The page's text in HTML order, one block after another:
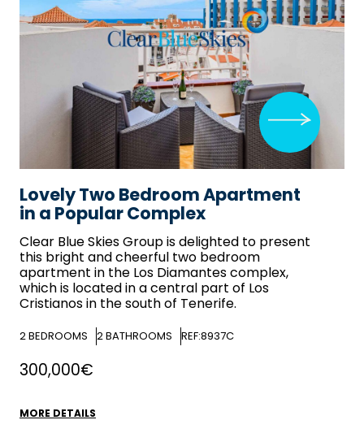
Lovely Two Bedroom Apartment
in a Popular Complex
Clear Blue SkiesGroup is delighted to present
this bright and cheerful two bedroom
apartment in the Los Diamantes complex,
which is located in a central part of Los
Cristianos in the south of Tenerife.
2BEDROOMS 2BATHROOMS REF:8937C
300,000€
MORE DETAILS